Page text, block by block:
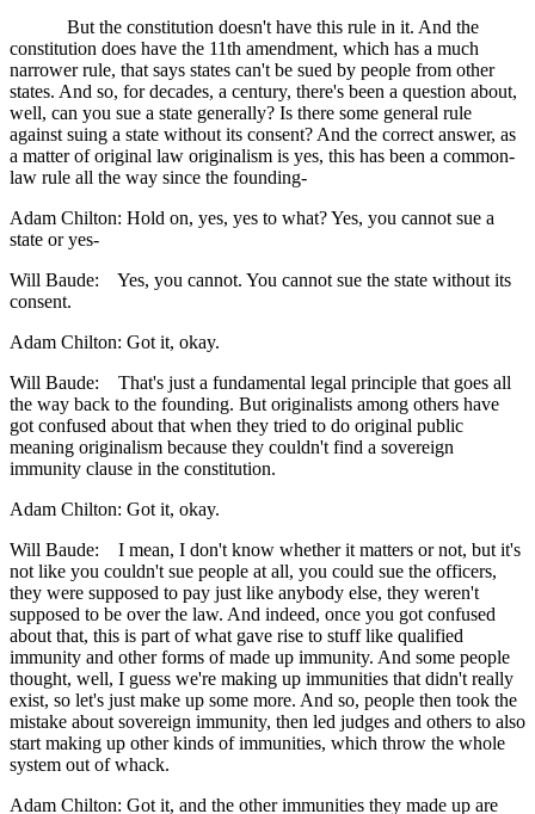
But the constitution doesn't have this rule in it. And the
constitution does have the 11th amendment, which has a much
narrower rule, that says states can't be sued by people from other
states. And so, for decades, a century, there's been a question about,
well, can you sue a state generally? Is there some general rule
against suing a state without its consent? And the correct answer, as
a matter of original law originalism is yes, this has been a common-
law rule all the way since the founding-
Adam Chilton: Hold on, yes, yes to what? Yes, you cannot sue a
state or yes-
Will Baude: Yes, you cannot. You cannot sue the state without its
consent.
Adam Chilton: Got it, okay.
Will Baude: That's just a fundamental legal principle that goes all
the way back to the founding. But originalists among others have
got confused about that when they tried to do original public
meaning originalism because they couldn't find a sovereign
immunity clause in the constitution.
Adam Chilton: Got it, okay.
Will Baude: I mean, I don't know whether it matters or not, but it's
not like you couldn't sue people at all, you could sue the officers,
they were supposed to pay just like anybody else, they weren't
supposed to be over the law. And indeed, once you got confused
about that, this is part of what gave rise to stuff like qualified
immunity and other forms of made up immunity. And some people
thought, well, I guess we're making up immunities that didn't really
exist, so let's just make up some more. And so, people then took the
mistake about sovereign immunity, then led judges and others to also
start making up other kinds of immunities, which throw the whole
system out of whack.
Adam Chilton: Got it, and the other immunities they made up are